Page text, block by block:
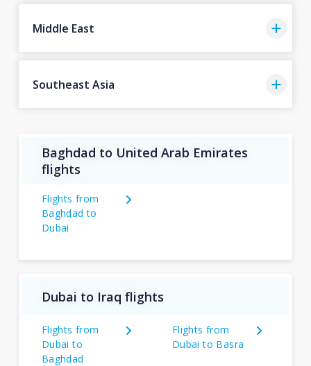
Middle East
Southeast Asia
Baghdad to United Arab Emirates
flights
Flights from
Baghdad to
Dubai
Dubai to Iraq flights
Flights from
Dubai to
Baghdad
Flights from
Dubai to Basra